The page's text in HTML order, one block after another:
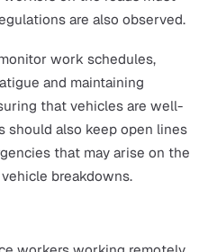
safety protocols are in
can’t be eliminated
and safe working
height can be